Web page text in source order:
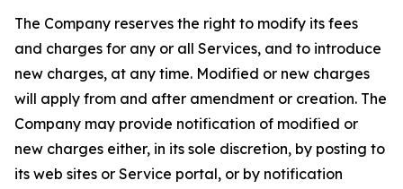
The Company reserves the right to modify its fees
and charges for any or all Services, and to introduce
new charges, at any time. Modified or new charges
will apply from and after amendment or creation. The
Company may provide notification of modified or
new charges either, in its sole discretion, by posting to
its web sites or Service portal, or by notification